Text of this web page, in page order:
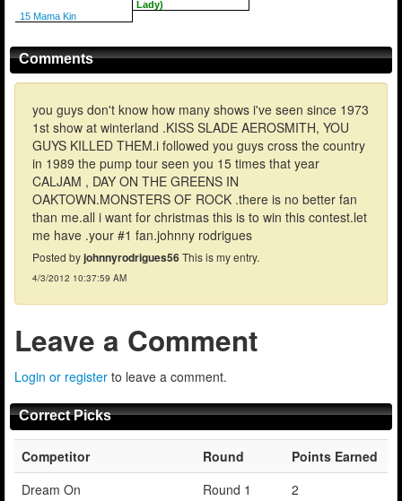
15 Mama Kin
Lady)
Comments
you guys don't know how many shows i've seen since 1973
1st show at winterland .KISS SLADE AEROSMITH, YOU
GUYS KILLED THEM.i followed you guys cross the country
in 1989 the pump tour seen you 15 times that year
CALJAM , DAY ON THE GREENS IN
OAKTOWN.MONSTERS OF ROCK .there is no better fan
than me.all i want for christmas this is to win this contest.let
me have .your #1 fan.johnny rodrigues
Posted byjohnnyrodrigues56This is my entry.
4/3/2012 10:37:59 AM
Leave a Comment
Login or register to leave a comment.
Correct Picks
Competitor Round
Points Earned
Dream On
Round 1
2